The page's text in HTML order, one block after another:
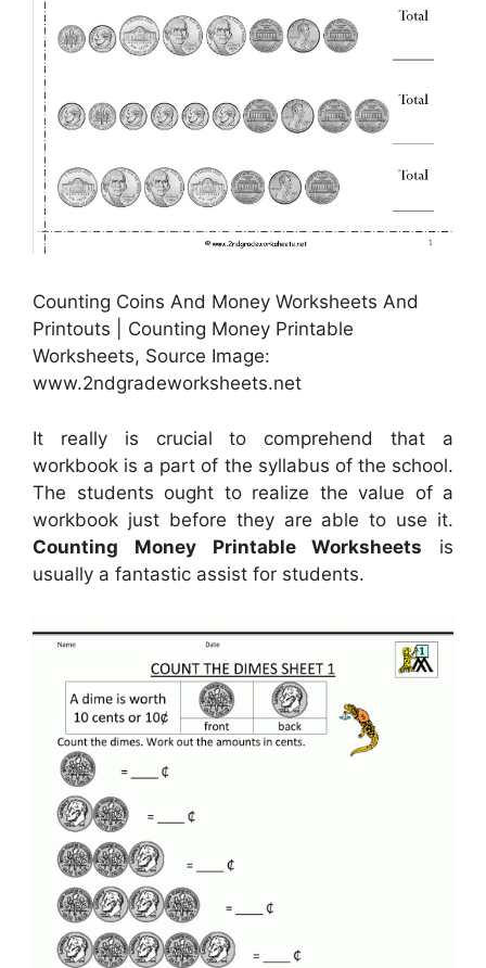
Counting Coins And Money Worksheets And
Printouts | Counting Money Printable
Worksheets, Source Image:
www.2ndgradeworksheets.net
It really is crucial to comprehend that a
workbook is a part of the syllabus of the school.
The students ought to realize the value of a
workbook just before they are able to use it.
Counting Money Printable Worksheets is
usually a fantastic assist for students.